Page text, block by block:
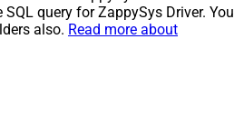
SQL query for ZappySys Driver. You
also. Read more about